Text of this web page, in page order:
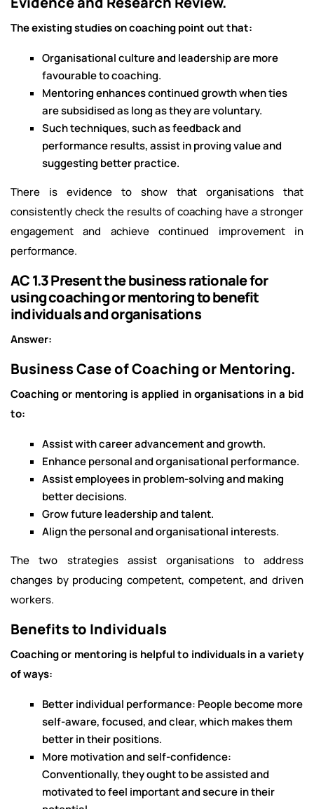
The existing studies on coaching point out that:
Organisational culture and leadership are more
favourable to coaching.
Mentoring enhances continued growth when ties
are subsidised as long as they are voluntary.
Such techniques, such as feedback and
performance results, assist in proving value and
suggesting better practice.
There is evidence to show that organisations that
consistently check the results of coaching have a stronger
engagement and achieve continued improvement in
performance.
AC 1.3 Present the business rationale for
using coaching or mentoring to benefit
individuals and organisations
Answer:
Business Case of Coaching or Mentoring.
Coaching or mentoring is applied in organisations in a bid
to:
Assist with career advancement and growth.
Enhance personal and organisational performance.
Assist employees in problem-solving and making
better decisions.
Grow future leadership and talent.
Align the personal and organisational interests.
The two strategies assist organisations to address
changes by producing competent, competent, and driven
workers.
Benefits to Individuals
Coaching or mentoring is helpful to individuals in a variety
of ways:
Better individual performance: People become more
self-aware, focused, and clear, which makes them
better in their positions.
More motivation and self-confidence:
Conventionally, they ought to be assisted and
motivated to feel important and secure in their